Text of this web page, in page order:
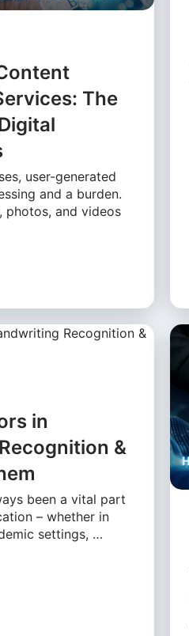
The
user-generated
and a burden.
photos, and videos
in
&
been a vital part
– whether in
settings, …